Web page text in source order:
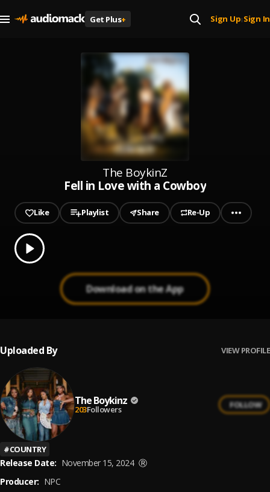
Get Plus+ Sign Up| Sign In
The BoykinZ
Fell in Love with a Cowboy
Like Playlist Share Re-Up
Play
0.00
Download on the App
Uploaded By VIEW PROFILE
The Boykinz
203Followers FOLLOW
#COUNTRY
Release Date: November 15, 2024 Ⓡ
Producer: NPC